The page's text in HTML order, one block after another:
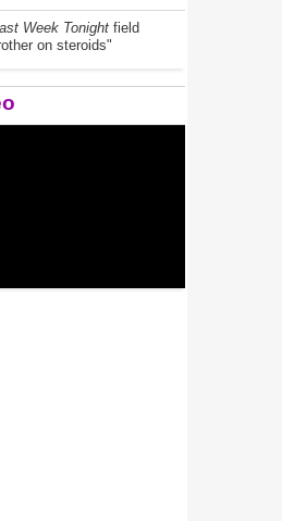
Week Tonight field
on steroids"